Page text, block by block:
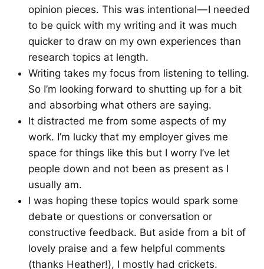
opinion pieces. This was intentional — I needed
to be quick with my writing and it was much
quicker to draw on my own experiences than
research topics at length.
Writing takes my focus from listening to telling.
So I’m looking forward to shutting up for a bit
and absorbing what others are saying.
It distracted me from some aspects of my
work. I’m lucky that my employer gives me
space for things like this but I worry I’ve let
people down and not been as present as I
usually am.
I was hoping these topics would spark some
debate or questions or conversation or
constructive feedback. But aside from a bit of
lovely praise and a few helpful comments
(thanks Heather!), I mostly had crickets.